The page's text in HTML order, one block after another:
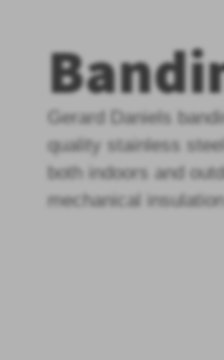
Gerard Daniels
quality stainless
both indoors and
mechanical